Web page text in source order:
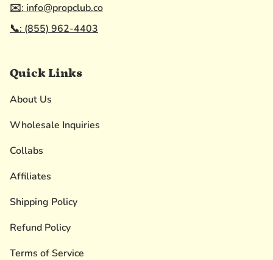
✉️: info@propclub.co
📞: (855) 962-4403
Quick Links
About Us
Wholesale Inquiries
Collabs
Affiliates
Shipping Policy
Refund Policy
Terms of Service